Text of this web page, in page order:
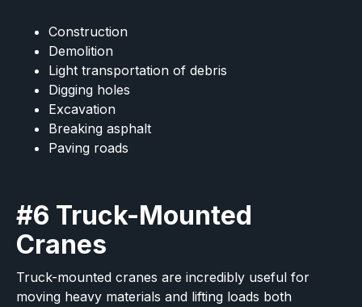
Construction
Demolition
Light transportation of debris
Digging holes
Excavation
Breaking asphalt
Paving roads
#6 Truck-Mounted
Cranes
Truck-mounted cranes are incredibly useful for
moving heavy materials and lifting loads both